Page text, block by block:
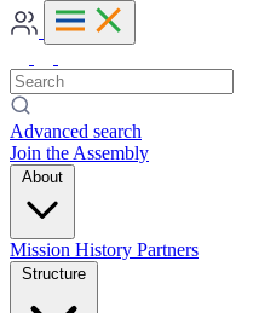
Advanced search
Join the Assembly
About
Mission History Partners
Structure